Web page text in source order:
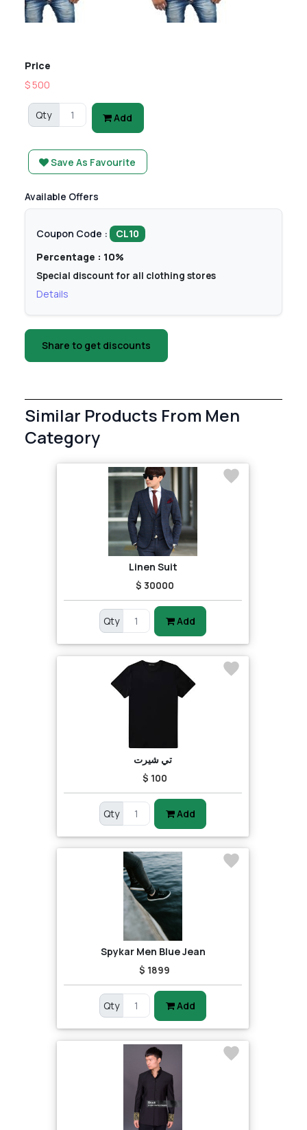
Price
$ 500
Qty Add
Save As Favourite
Available Offers
Coupon Code :
CL10
Percentage : 10%
Special discount for all clothing stores
Details
Share to get discounts
Similar Products From Men
Category
Linen Suit
$ 30000
Qty Add
تي شيرت
$ 100
Qty Add
Spykar Men Blue Jean
$ 1899
Qty Add